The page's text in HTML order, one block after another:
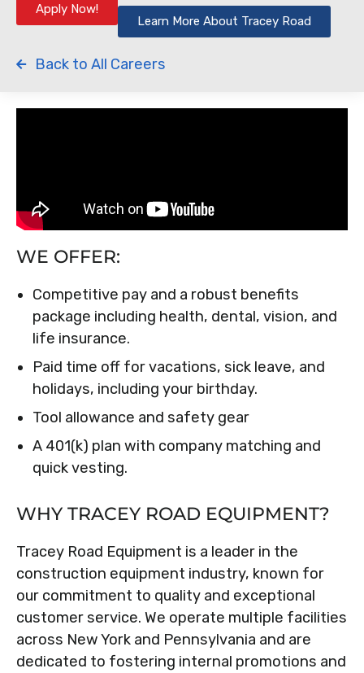
Apply Now!
Learn More About Tracey Road
Back to All Careers
WE OFFER:
Competitive pay and a robust benefits
package including health, dental, vision, and
life insurance.
Paid time off for vacations, sick leave, and
holidays, including your birthday.
Tool allowance and safety gear
A 401(k) plan with company matching and
quick vesting.
WHY TRACEY ROAD EQUIPMENT?
Tracey Road Equipment is a leader in the
construction equipment industry, known for
our commitment to quality and exceptional
customer service. We operate multiple facilities
across New York and Pennsylvania and are
dedicated to fostering internal promotions and